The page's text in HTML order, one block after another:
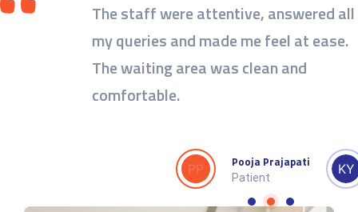
The staff were attentive, answered all
my queries and made me feel at ease.
The waiting area was clean and
comfortable.
Pooja Prajapati
Patient